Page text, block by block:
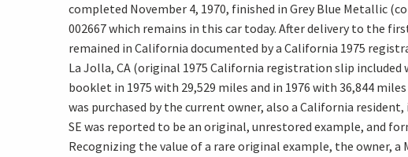
completed November 4, 1970, finished in Grey Blue Metallic
002667 which remains in this car today. After delivery to the
remained in California documented by a California 1975
La Jolla, CA (original 1975 California registration slip included
booklet in 1975 with 29,529 miles and in 1976 with 36,844
was purchased by the current owner, also a California
SE was reported to be an original, unrestored example, and
Recognizing the value of a rare original example, the owner,